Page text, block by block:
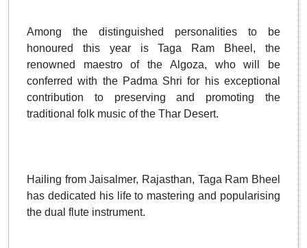
Among the distinguished personalities to be
honoured this year is Taga Ram Bheel, the
renowned maestro of the Algoza, who will be
conferred with the Padma Shri for his exceptional
contribution to preserving and promoting the
traditional folk music of the Thar Desert.
Hailing from Jaisalmer, Rajasthan, Taga Ram Bheel
has dedicated his life to mastering and popularising
the dual flute instrument.